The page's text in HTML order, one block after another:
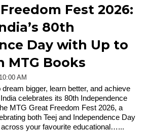
Fest 2026:
80th
Day with Up to
MTG Books
AM
bigger, learn better, and achieve
celebrates its 80th Independence
MTG Great Freedom Fest 2026, a
both Teej and Independence Day
your favourite educational…...